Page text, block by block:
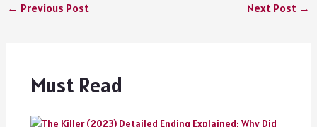
← Previous Post Next Post →
Must Read